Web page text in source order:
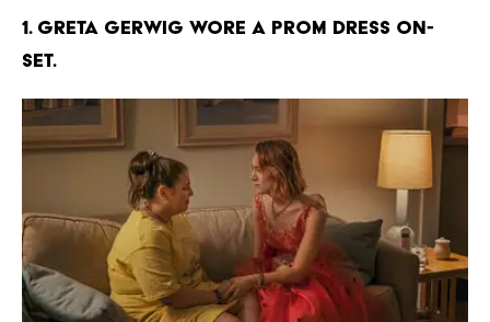
1. GRETA GERWIG WORE A PROM DRESS ON-
SET.